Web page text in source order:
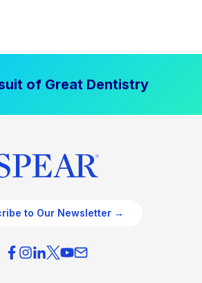
of Great Dentistry
to Our Newsletter →